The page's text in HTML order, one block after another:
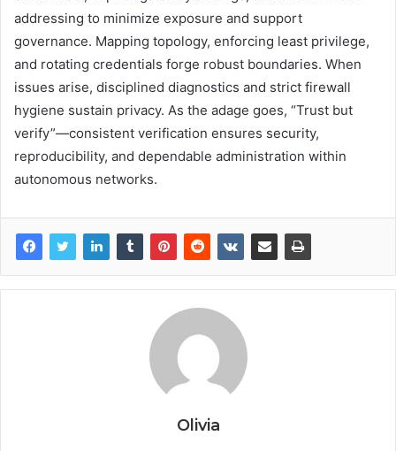
addressing to minimize exposure and support
governance. Mapping topology, enforcing least privilege,
and rotating credentials forge robust boundaries. When
issues arise, disciplined diagnostics and strict firewall
hygiene sustain privacy. As the adage goes, “Trust but
verify”—consistent verification ensures security,
reproducibility, and dependable administration within
autonomous networks.
Olivia